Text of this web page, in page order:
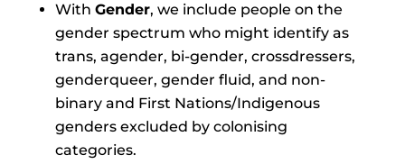
With Gender, we include people on the
gender spectrum who might identify as
trans, agender, bi-gender, crossdressers,
genderqueer, gender fluid, and non-
binary and First Nations/Indigenous
genders excluded by colonising
categories.